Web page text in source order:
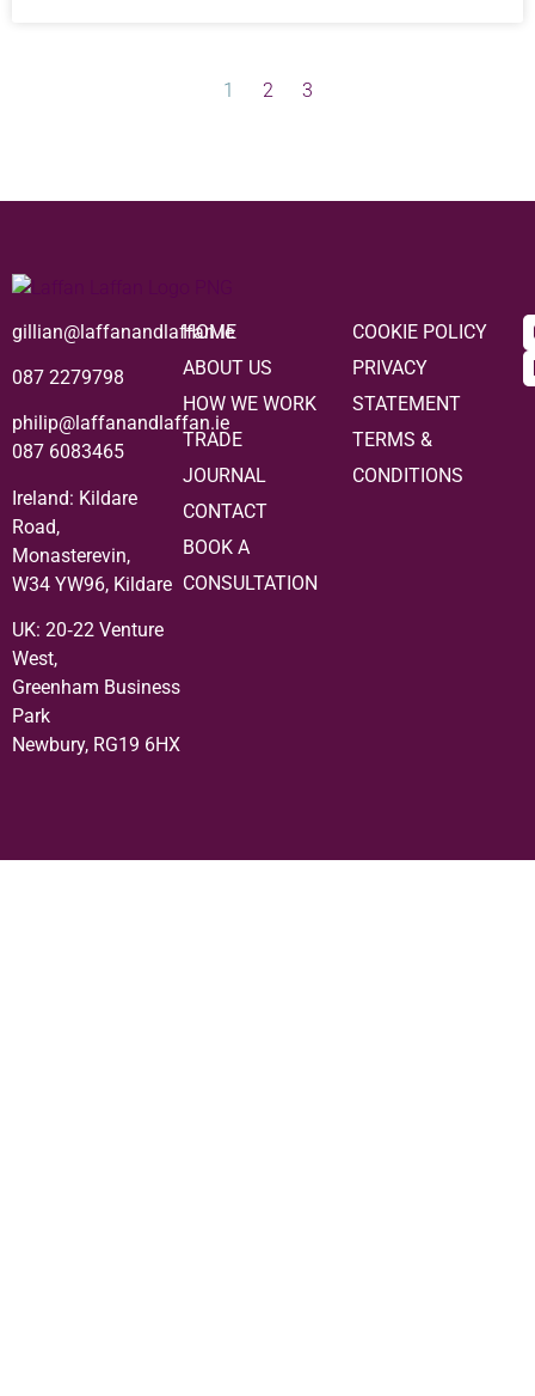
1 2 3
gillian@laffanandlaffan.ie
087 2279798
philip@laffanandlaffan.ie
087 6083465
Ireland: Kildare
Road,
Monasterevin,
W34 YW96, Kildare
UK: 20‑22 Venture
West,
Greenham Business
Park
Newbury, RG19 6HX
HOME
ABOUT US
HOW WE WORK
TRADE
JOURNAL
CONTACT
BOOK A
CONSULTATION
COOKIE POLICY
PRIVACY
STATEMENT
TERMS &
CONDITIONS